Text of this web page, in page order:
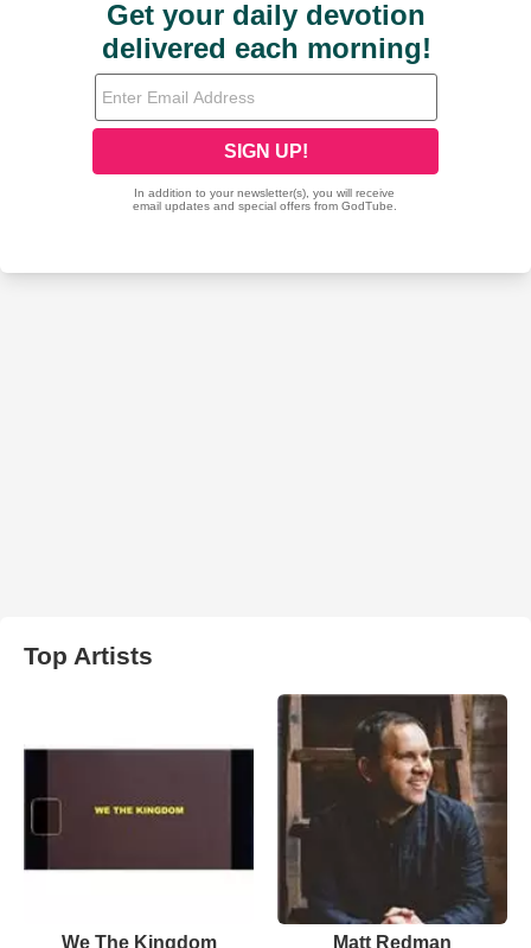
Top Artists
We The Kingdom Matt Redman